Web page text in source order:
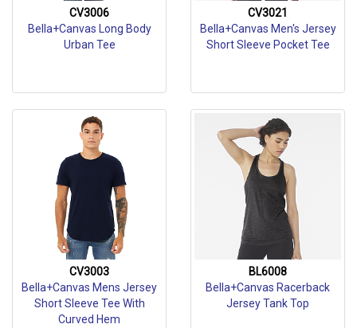
CV3006
Bella+Canvas Long Body
Urban Tee
CV3021
Bella+Canvas Men's Jersey
Short Sleeve Pocket Tee
CV3003
Bella+Canvas Mens Jersey
Short Sleeve Tee With
Curved Hem
BL6008
Bella+Canvas Racerback
Jersey Tank Top